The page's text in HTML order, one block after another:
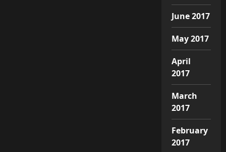
June 2017
May 2017
April
2017
March
2017
February
2017